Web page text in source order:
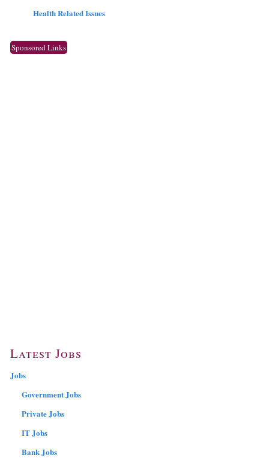
Health Related Issues
Sponsored Links
Latest Jobs
Jobs
Government Jobs
Private Jobs
IT Jobs
Bank Jobs